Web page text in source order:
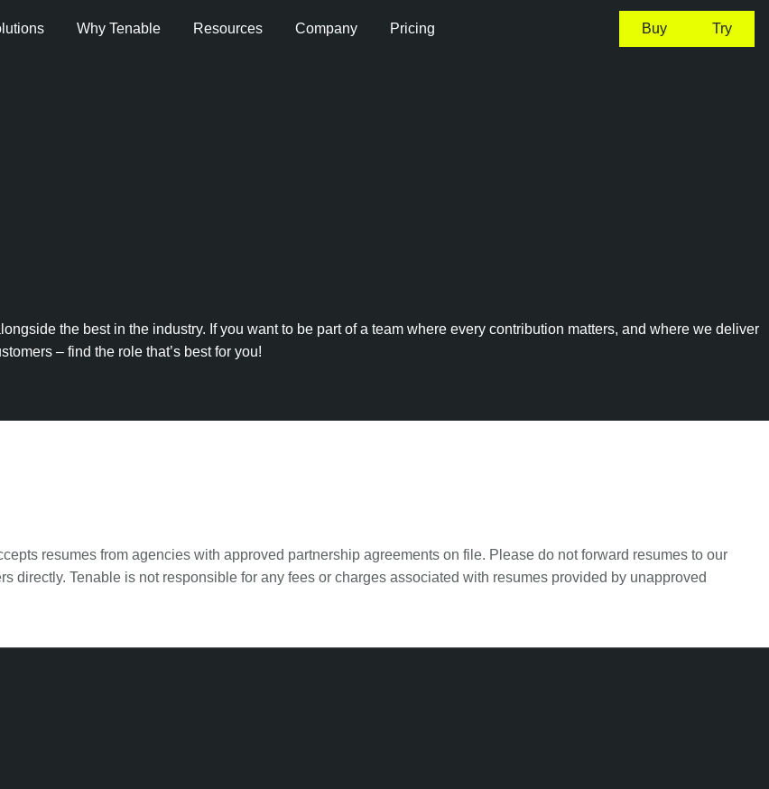
Why Tenable Resources Company Pricing Buy Try
the best in the industry. If you want to be part of a team where every contribution matters, and where we deliver
– find the role that’s best for you!
resumes from agencies with approved partnership agreements on file. Please do not forward resumes to our
directly. Tenable is not responsible for any fees or charges associated with resumes provided by unapproved